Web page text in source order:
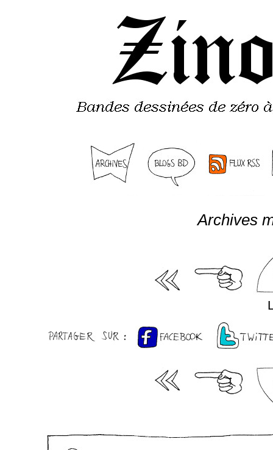
Archives